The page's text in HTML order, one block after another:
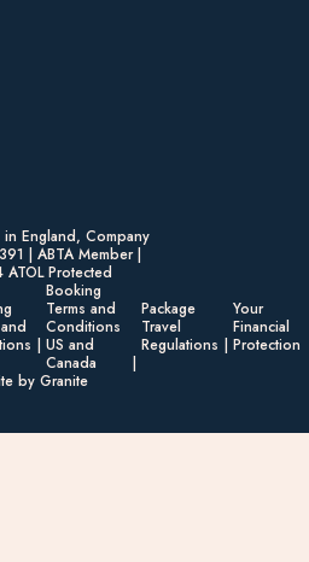
in England, Company
| ABTA Member |
Protected
Booking
Terms and
Conditions
US and
Canada
Package
Travel
Regulations
Your
Financial
Protection
by Granite